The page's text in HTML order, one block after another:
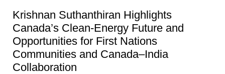
Krishnan Suthanthiran Highlights
Canada’s Clean-Energy Future and
Opportunities for First Nations
Communities and Canada–India
Collaboration